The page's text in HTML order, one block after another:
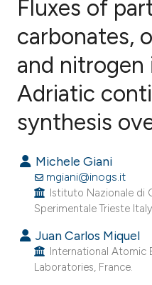
Citing Publications
Supporting
Contrasting
how this article has been
shows how a scientific paper
been cited by providing the
Fluxes of
carbonates,
and
Adriatic
synthesis
Michele Giani
mgiani@inogs.it
Istituto Nazionale di
Sperimentale Trieste
Juan Carlos Miquel
International Atomic
Laboratories, France.